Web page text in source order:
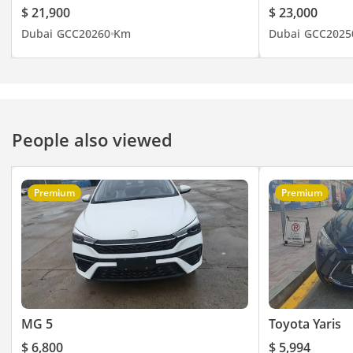
Ограничитель Скорости
Датчик Давления в
ABS + EBD + ESC + TPMS
R 16”
--------------------------
We Speak English
Мы говорим по-русски
Ми розмовляємо
українською
Wir sprechen Deutsch
हम हिंदी बोलते हैं
我们说汉语
a new order.
$ 21,900
Dubai GCC20260 Km
$ 23,000
Dubai GCC2025
People also viewed
Premium
MG 5
$ 6,800
Premium
Toyota Yaris
$ 5,994
With 150 horsepower and 370 Nm of torque, the Jumpy 145
L3 offers surprising punch for a commercial vehicle, making
light work of heavy payloads during cross-emirate transport.
impressive for a vehicle with such a manageable footprint.
paved surfaces and maintains stability during the sudden
wind gusts often encountered on open desert highways. The
L3 body offers a cargo volume of roughly 6.6 cubic meters,
which is more than enough for three Euro-pallets to be
loaded with ease. Additionally, the tight turning circle makes
it surprisingly nimble in the congested industrial areas of Al
Quoz or Sharjah. This performance capability ensures the
vehicle is never struggling, which ultimately preserves the
longevity of the drivetrain.
Comfort & Cabin